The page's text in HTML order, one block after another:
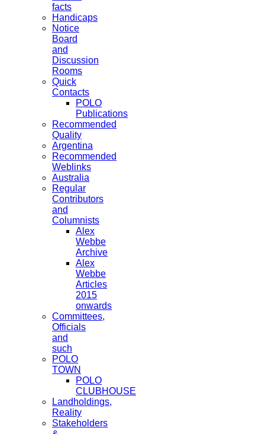
facts
Handicaps
Notice
Board
and
Discussion
Rooms
Quick
Contacts
POLO
Publications
Recommended
Quality
Argentina
Recommended
Weblinks
Australia
Regular
Contributors
and
Columnists
Alex
Webbe
Archive
Alex
Webbe
Articles
2015
onwards
Committees,
Officials
and
such
POLO
TOWN
POLO
CLUBHOUSE
Landholdings,
Reality
Stakeholders